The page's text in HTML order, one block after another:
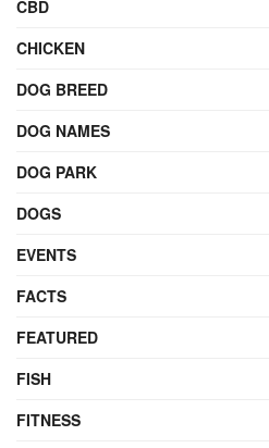
CBD
CHICKEN
DOG BREED
DOG NAMES
DOG PARK
DOGS
EVENTS
FACTS
FEATURED
FISH
FITNESS